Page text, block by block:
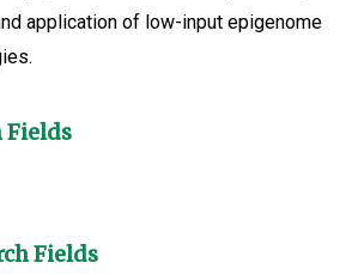
application of low-input epigenome
Fields
Fields